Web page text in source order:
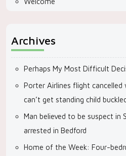
Archives
Perhaps My Most Difficult
Porter Airlines flight cancelled
can’t get standing child
Man believed to be suspect in
arrested in Bedford
Home of the Week: Four-